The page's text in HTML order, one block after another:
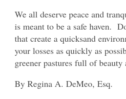
We all deserve peace and
is meant to be a safe haven.
that create a quicksand
your losses as quickly as
greener pastures full of beauty
By Regina A. DeMeo, Esq.